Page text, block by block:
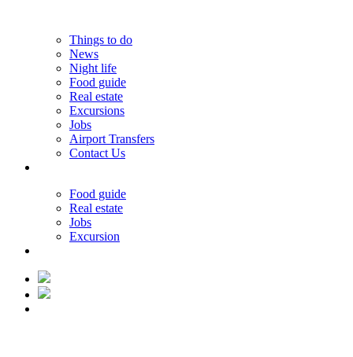
Things to do
News
Night life
Food guide
Real estate
Excursions
Jobs
Airport Transfers
Contact Us
Food guide
Real estate
Jobs
Excursion